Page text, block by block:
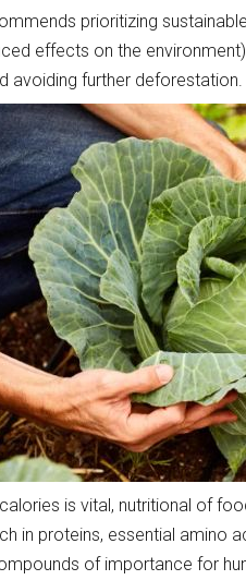
prioritizing
effects on the
avoiding further deforestation.
is vital, nutritional of
in proteins, essential amino
of importance for